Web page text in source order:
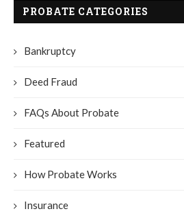
PROBATE CATEGORIES
Bankruptcy
Deed Fraud
FAQs About Probate
Featured
How Probate Works
Insurance